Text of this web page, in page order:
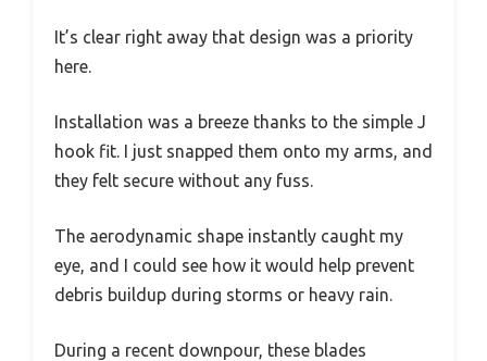
It’s clear right away that design was a priority
here.
Installation was a breeze thanks to the simple J
hook fit. I just snapped them onto my arms, and
they felt secure without any fuss.
The aerodynamic shape instantly caught my
eye, and I could see how it would help prevent
debris buildup during storms or heavy rain.
During a recent downpour, these blades